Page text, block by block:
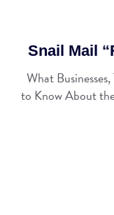
Snail Mail
What
to Know About